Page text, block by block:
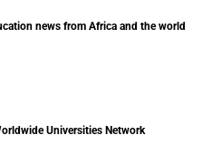
news from Africa and the world
Universities Network